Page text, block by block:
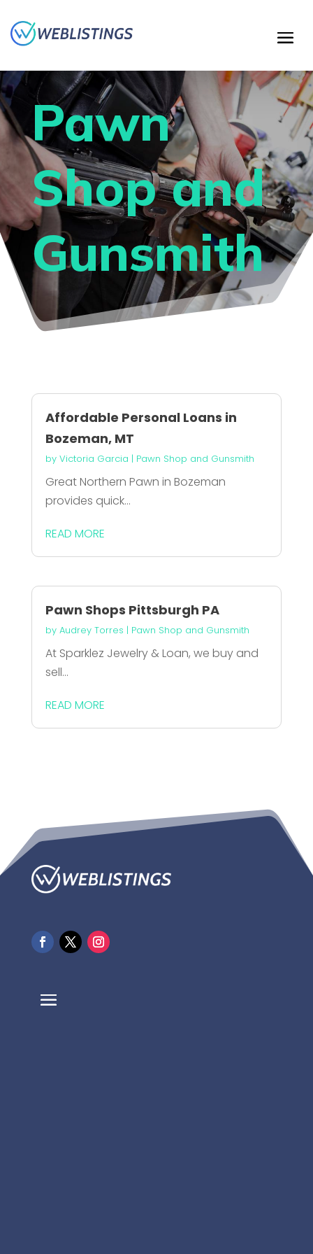
Pawn
Shop and
Gunsmith
Affordable Personal Loans in
Bozeman, MT
by Victoria Garcia | Pawn Shop and Gunsmith
Great Northern Pawn in Bozeman
provides quick...
READ MORE
Pawn Shops Pittsburgh PA
by Audrey Torres | Pawn Shop and Gunsmith
At Sparklez Jewelry & Loan, we buy and
sell...
READ MORE